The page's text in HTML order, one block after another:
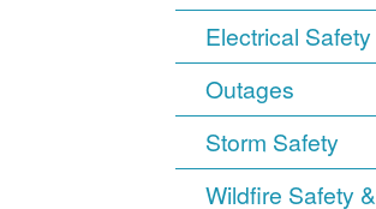
Electrical Safety
Outages
Storm Safety
Wildfire Safety &